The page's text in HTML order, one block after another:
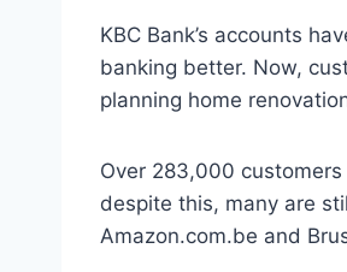
KBC Bank’s accounts
banking better. Now,
planning home
Over 283,000
despite this, many are
Amazon.com.be and